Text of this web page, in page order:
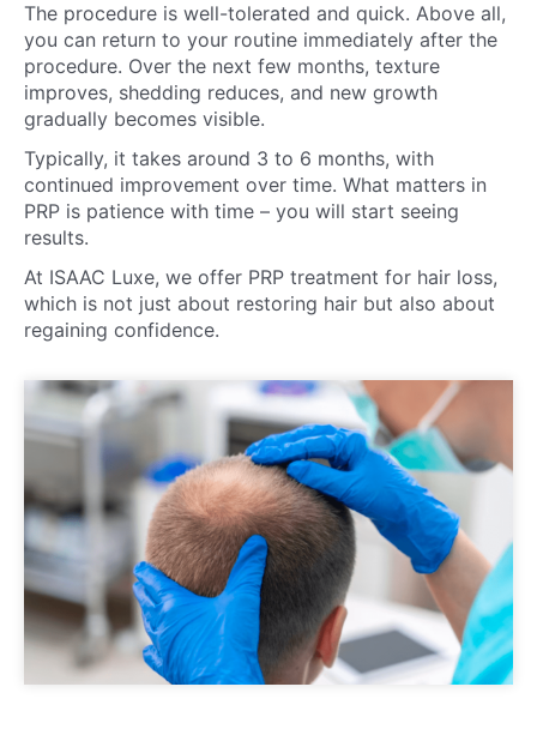
The procedure is well-tolerated and quick. Above all,
you can return to your routine immediately after the
procedure. Over the next few months, texture
improves, shedding reduces, and new growth
gradually becomes visible.
Typically, it takes around 3 to 6 months, with
continued improvement over time. What matters in
PRP is patience with time – you will start seeing
results.
At ISAAC Luxe, we offer PRP treatment for hair loss,
which is not just about restoring hair but also about
regaining confidence.